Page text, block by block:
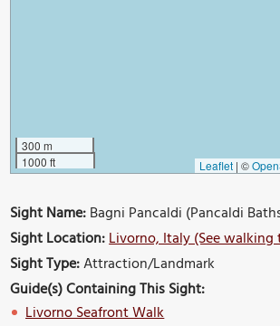
300 m
1000 ft
Leaflet | ©
Sight Name:Bagni Pancaldi (Pancaldi
Sight Location:Livorno, Italy (See
Sight Type:Attraction/Landmark
Guide(s) Containing This Sight:
Livorno Seafront Walk